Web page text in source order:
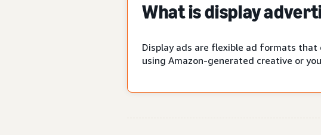
What is display
Display ads are flexible ad formats that
using Amazon-generated creative or